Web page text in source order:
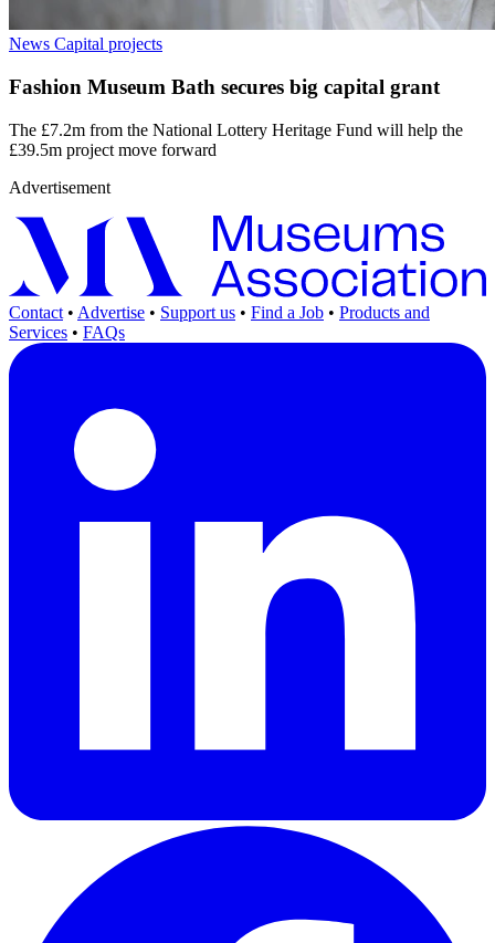
News Capital projects
Fashion Museum Bath secures big capital grant
The £7.2m from the National Lottery Heritage Fund will help the
£39.5m project move forward
Advertisement
Contact • Advertise • Support us • Find a Job • Products and
Services • FAQs